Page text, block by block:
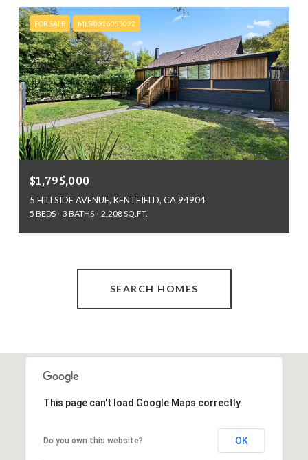
FOR SALE MLS® 326055022
$1,795,000
5 HILLSIDE AVENUE, KENTFIELD, CA 94904
5 BEDS 3 BATHS 2,208 SQ.FT.
SEARCH HOMES
This page can't load Google Maps correctly.
Do you own this website? OK